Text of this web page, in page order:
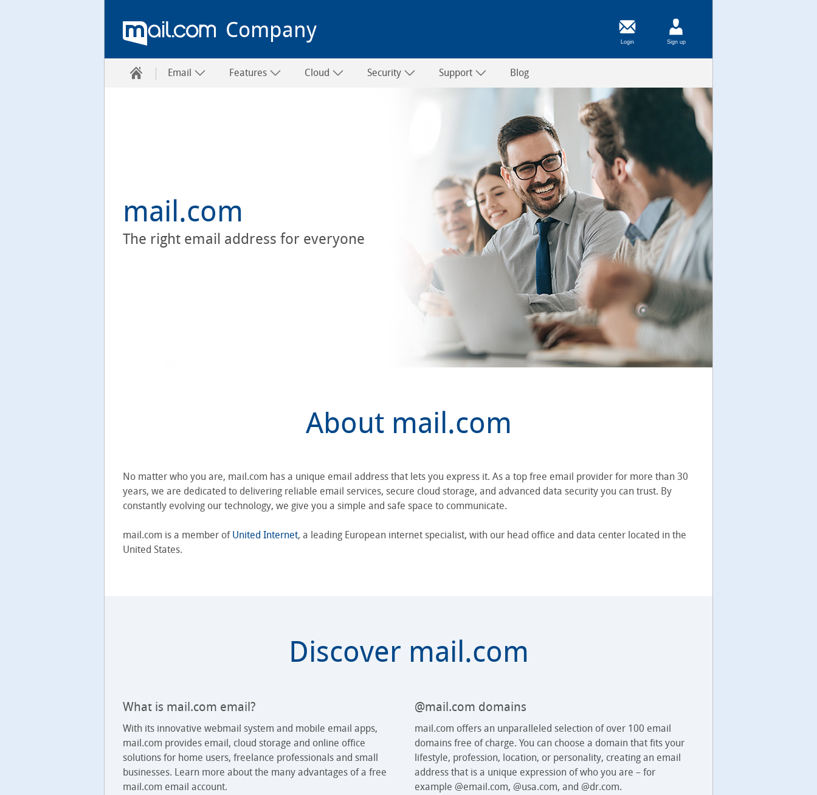
Company
Email Features Cloud Security Support Blog
mail.com
The right email address for everyone
About mail.com
No matter who you are, mail.com has a unique email address that lets you express it. As a top free email provider for more than 30
years, we are dedicated to delivering reliable email services, secure cloud storage, and advanced data security you can trust. By
constantly evolving our technology, we give you a simple and safe space to communicate.
mail.com is a member of United Internet, a leading European internet specialist, with our head office and data center located in the
United States.
Discover mail.com
What is mail.com email?
With its innovative webmail system and mobile email apps,
mail.com provides email, cloud storage and online office
solutions for home users, freelance professionals and small
businesses. Learn more about the many advantages of a free
mail.com email account.
@mail.com domains
mail.com offers an unparalleled selection of over 100 email
domains free of charge. You can choose a domain that fits your
lifestyle, profession, location, or personality, creating an email
address that is a unique expression of who you are – for
example @email.com, @usa.com, and @dr.com.